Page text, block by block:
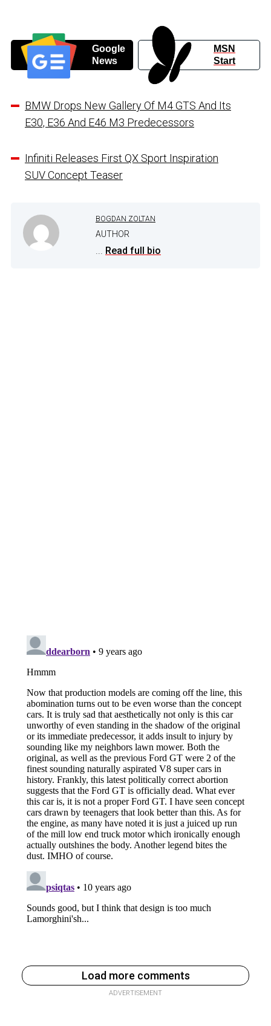
Google
News
MSN
Start
BMW Drops New Gallery Of M4 GTS And Its
E30, E36 And E46 M3 Predecessors
Infiniti Releases First QX Sport Inspiration
SUV Concept Teaser
BOGDAN ZOLTAN
AUTHOR
... Read full bio
Load more comments
ADVERTISEMENT